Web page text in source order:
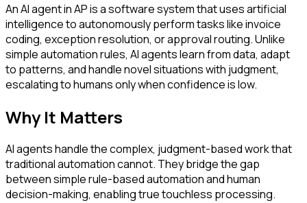
An AI agent in AP is a software system that uses artificial
intelligence to autonomously perform tasks like invoice
coding, exception resolution, or approval routing. Unlike
simple automation rules, AI agents learn from data, adapt
to patterns, and handle novel situations with judgment,
escalating to humans only when confidence is low.
Why It Matters
AI agents handle the complex, judgment-based work that
traditional automation cannot. They bridge the gap
between simple rule-based automation and human
decision-making, enabling true touchless processing.